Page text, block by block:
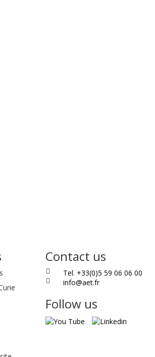
Contact us
Tel. +33(0)5 59 06 06 00
info@aet.fr
Follow us